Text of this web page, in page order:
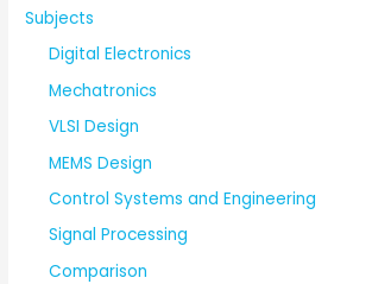
Subjects
Digital Electronics
Mechatronics
VLSI Design
MEMS Design
Control Systems and Engineering
Signal Processing
Comparison